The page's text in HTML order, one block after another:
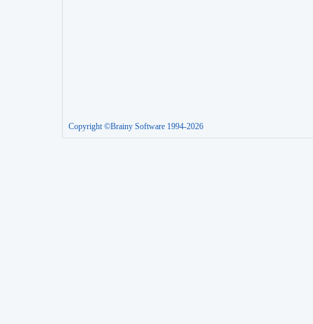
Copyright ©Brainy Software 1994-2026